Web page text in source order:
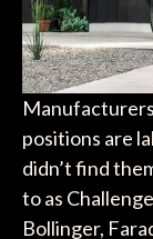
positions are
didn’t find
to as
Bollinger,